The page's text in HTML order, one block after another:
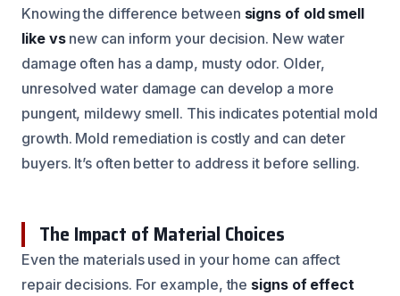
Knowing the difference between signs of old smell
like vsnew can inform your decision. New water
damage often has a damp, musty odor. Older,
unresolved water damage can develop a more
pungent, mildewy smell. This indicates potential mold
growth. Mold remediation is costly and can deter
buyers. It’s often better to address it before selling.
The Impact of Material Choices
Even the materials used in your home can affect
repair decisions. For example, the signs of effect